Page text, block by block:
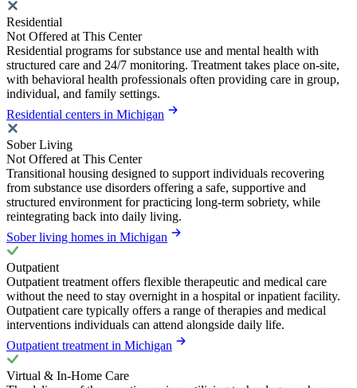
Residential
Not Offered at This Center
Residential programs for substance use and mental health with
structured care and 24/7 monitoring. Treatment takes place on-site,
with behavioral health professionals often providing care in group,
individual, and family settings.
Residential centers in Michigan
Sober Living
Not Offered at This Center
Transitional housing designed to support individuals recovering
from substance use disorders offering a safe, supportive and
structured environment for practicing long-term sobriety, while
reintegrating back into daily living.
Sober living homes in Michigan
Outpatient
Outpatient treatment offers flexible therapeutic and medical care
without the need to stay overnight in a hospital or inpatient facility.
Outpatient care typically offers a range of therapies and medical
interventions individuals can attend alongside daily life.
Outpatient treatment in Michigan
Virtual & In-Home Care